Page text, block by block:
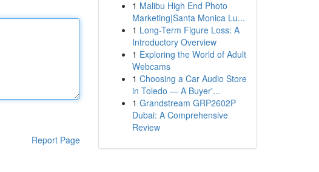
Report Page
1 Malibu High End Photo
Marketing|Santa Monica Lu...
1 Long-Term Figure Loss: A
Introductory Overview
1 Exploring the World of Adult
Webcams
1 Choosing a Car Audio Store
in Toledo — A Buyer'...
1 Grandstream GRP2602P
Dubai: A Comprehensive
Review